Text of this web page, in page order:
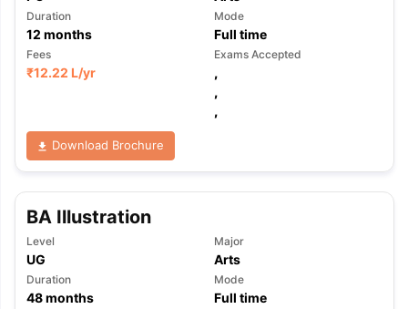
Duration
12 months
Mode
Full time
Fees
₹12.22 L/yr
Exams Accepted
,
,
,
Download Brochure
BA Illustration
Level
UG
Major
Arts
Duration
48months
Mode
Full time